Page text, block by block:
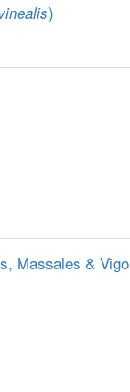
)
Massales & Vigo